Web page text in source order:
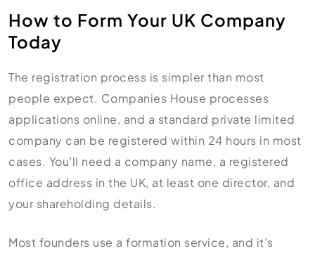
How to Form Your UK Company
Today
The registration process is simpler than most
people expect. Companies House processes
applications online, and a standard private limited
company can be registered within 24 hours in most
cases. You’ll need a company name, a registered
office address in the UK, at least one director, and
your shareholding details.
Most founders use a formation service, and it’s